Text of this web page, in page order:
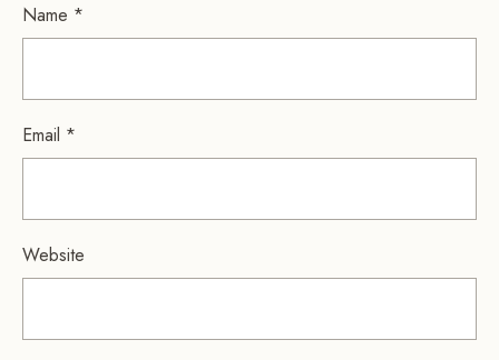
Name *
Email *
Website